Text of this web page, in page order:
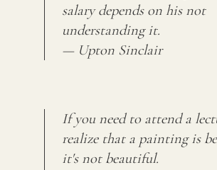
salary depends on his not
understanding it.
— Upton Sinclair
If you need to attend a
realize that a painting is
it's not beautiful.